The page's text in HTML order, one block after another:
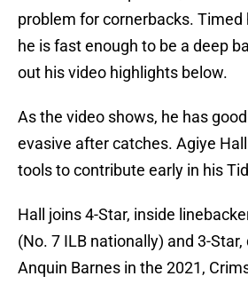
problem for cornerbacks. Timed
he is fast enough to be a deep
out his video highlights below.
As the video shows, he has
evasive after catches. Agiye
tools to contribute early in his
Hall joins 4-Star, inside
(No. 7 ILB nationally) and 3-
Anquin Barnes in the 2021,